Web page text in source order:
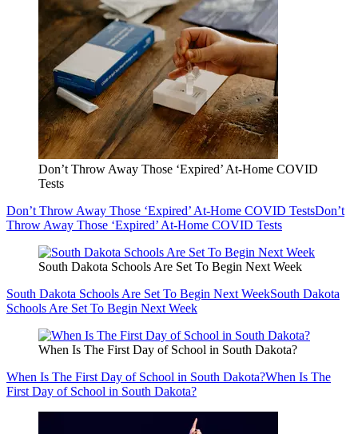
Don’t Throw Away Those ‘Expired’ At-Home COVID
Tests
Don’t Throw Away Those ‘Expired’ At-Home COVID TestsDon’t
Throw Away Those ‘Expired’ At-Home COVID Tests
South Dakota Schools Are Set To Begin Next Week
South Dakota Schools Are Set To Begin Next WeekSouth Dakota
Schools Are Set To Begin Next Week
When Is The First Day of School in South Dakota?
When Is The First Day of School in South Dakota?When Is The
First Day of School in South Dakota?